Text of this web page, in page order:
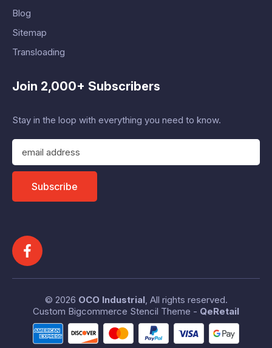
Blog
Sitemap
Transloading
Join 2,000+ Subscribers
Stay in the loop with everything you need to know.
E
a
l
d
r
e
s
Subscribe
© 2026 OCO Industrial, All rights reserved.
Custom Bigcommerce Stencil Theme - QeRetail